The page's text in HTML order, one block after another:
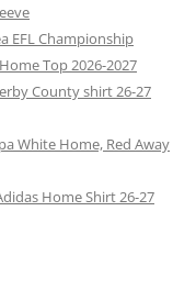
EFL Championship
Top 2026-2027
County shirt 26-27
White Home, Red Away
Home Shirt 26-27